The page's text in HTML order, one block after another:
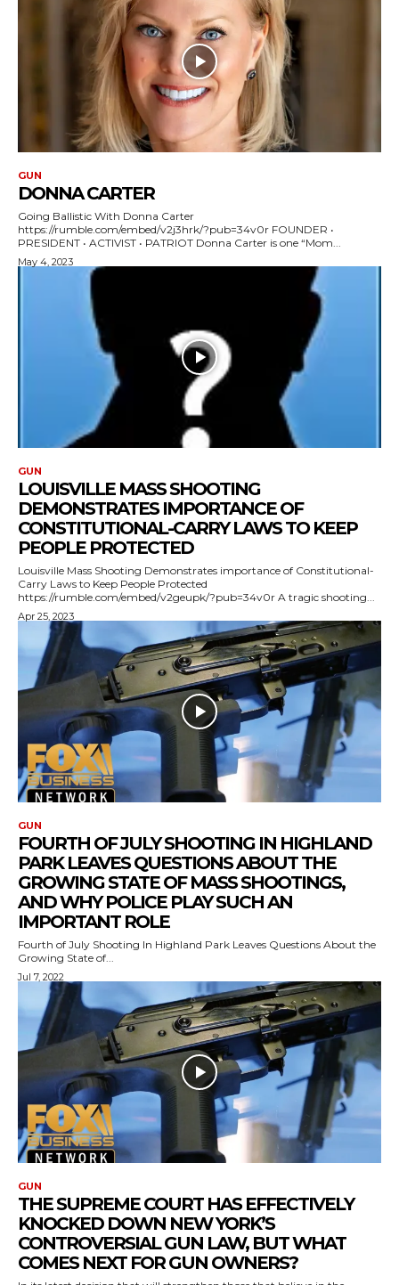
GUN
DONNA CARTER
Going Ballistic With Donna Carter
https://rumble.com/embed/v2j3hrk/?pub=34v0r FOUNDER •
PRESIDENT • ACTIVIST • PATRIOT Donna Carter is one “Mom...
May 4, 2023
GUN
LOUISVILLE MASS SHOOTING
DEMONSTRATES IMPORTANCE OF
CONSTITUTIONAL-CARRY LAWS TO KEEP
PEOPLE PROTECTED
Louisville Mass Shooting Demonstrates importance of Constitutional-
Carry Laws to Keep People Protected
https://rumble.com/embed/v2geupk/?pub=34v0r A tragic shooting...
Apr 25, 2023
GUN
FOURTH OF JULY SHOOTING IN HIGHLAND
PARK LEAVES QUESTIONS ABOUT THE
GROWING STATE OF MASS SHOOTINGS,
AND WHY POLICE PLAY SUCH AN
IMPORTANT ROLE
Fourth of July Shooting In Highland Park Leaves Questions About the
Growing State of...
Jul 7, 2022
GUN
THE SUPREME COURT HAS EFFECTIVELY
KNOCKED DOWN NEW YORK’S
CONTROVERSIAL GUN LAW, BUT WHAT
COMES NEXT FOR GUN OWNERS?